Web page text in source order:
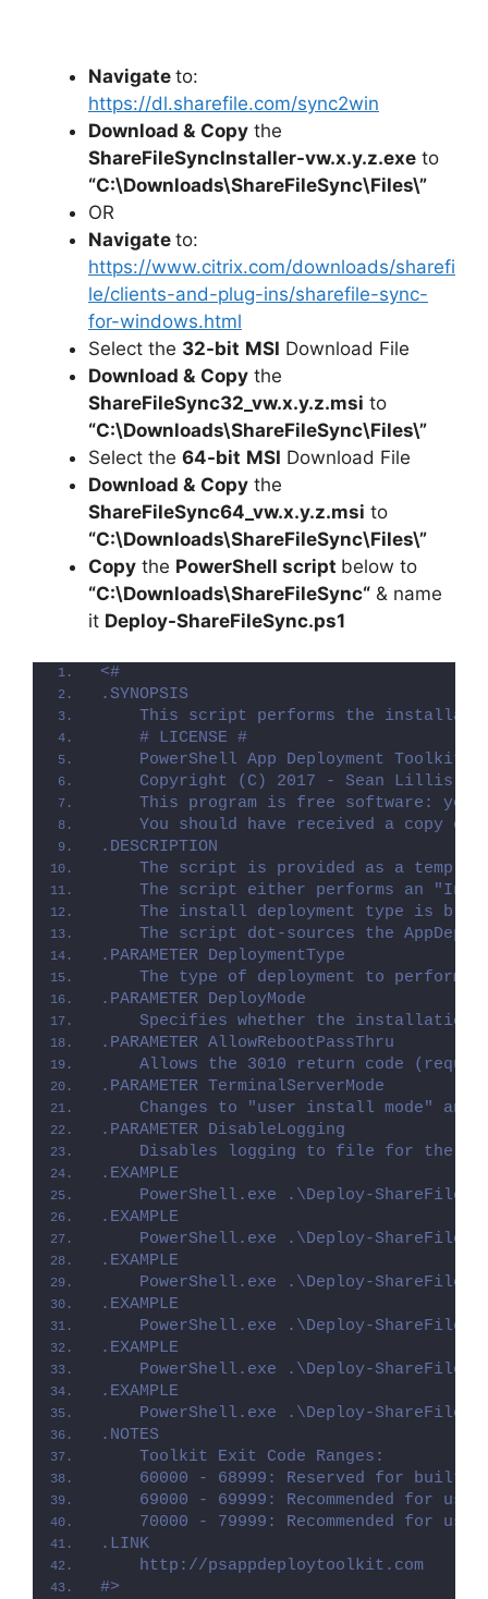
Navigate to:
https://dl.sharefile.com/sync2win
Download & Copy the
ShareFileSyncInstaller-vw.x.y.z.exe to
“C:\Downloads\ShareFileSync\Files\”
OR
Navigate to:
https://www.citrix.com/downloads/sharefi
le/clients-and-plug-ins/sharefile-sync-
for-windows.html
Select the 32-bit MSI Download File
Download & Copy the
ShareFileSync32_vw.x.y.z.msi to
“C:\Downloads\ShareFileSync\Files\”
Select the 64-bit MSI Download File
Download & Copy the
ShareFileSync64_vw.x.y.z.msi to
“C:\Downloads\ShareFileSync\Files\”
Copy the PowerShell script below to
“C:\Downloads\ShareFileSync“ & name
it Deploy-ShareFileSync.ps1
<#
.SYNOPSIS
This script performs the
    # LICENSE #
PowerShell App Deployment Toolkit
Copyright (C) 2017 - Sean Lillis,
This program is free software: you
You should have received a copy of
.DESCRIPTION
The script is provided as a
The script either performs an
The install deployment type is
The script dot-sources the
.PARAMETER DeploymentType
The type of deployment to perform.
.PARAMETER DeployMode
Specifies whether the installation
.PARAMETER AllowRebootPassThru
Allows the 3010 return code
.PARAMETER TerminalServerMode
Changes to "user install mode" and
.PARAMETER DisableLogging
Disables logging to file for the
.EXAMPLE
PowerShell.exe .\Deploy-
.EXAMPLE
PowerShell.exe .\Deploy-
.EXAMPLE
PowerShell.exe .\Deploy-
.EXAMPLE
PowerShell.exe .\Deploy-
.EXAMPLE
PowerShell.exe .\Deploy-
.EXAMPLE
PowerShell.exe .\Deploy-
.NOTES
    Toolkit Exit Code Ranges:
60000 - 68999: Reserved for built-
69000 - 69999: Recommended for
70000 - 79999: Recommended for
.LINK
    http://psappdeploytoolkit.com
#>